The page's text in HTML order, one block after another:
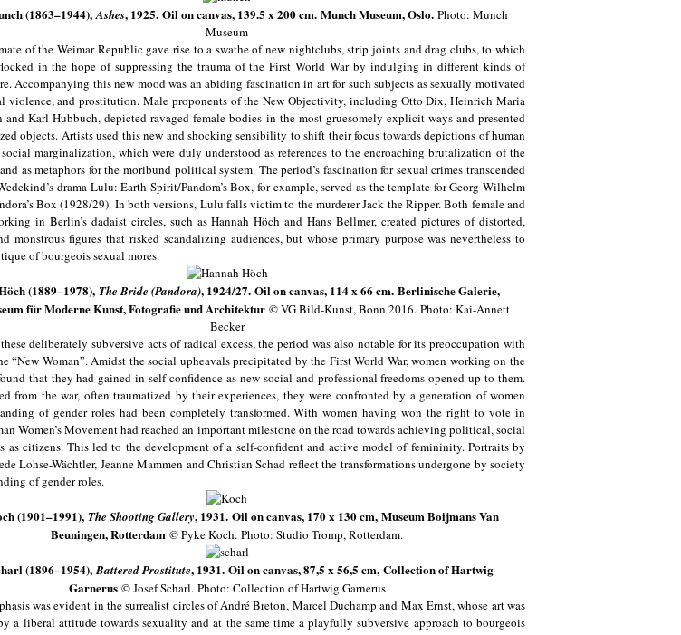
(1863–1944),Ashes, 1925. Oil on canvas, 139.5 x 200 cm. Munch Museum, Oslo. Photo: Munch
Museum
of the Weimar Republic gave rise to a swathe of new nightclubs, strip joints and drag clubs, to which
in the hope of suppressing the trauma of the First World War by indulging in different kinds of
Accompanying this new mood was an abiding fascination in art for such subjects as sexually motivated
violence, and prostitution. Male proponents of the New Objectivity, including Otto Dix, Heinrich Maria
and Karl Hubbuch, depicted ravaged female bodies in the most gruesomely explicit ways and presented
objects. Artists used this new and shocking sensibility to shift their focus towards depictions of human
marginalization, which were duly understood as references to the encroaching brutalization of the
as metaphors for the moribund political system. The period’s fascination for sexual crimes transcended
drama Lulu: Earth Spirit/Pandora’s Box, for example, served as the template for Georg Wilhelm
Box (1928/29). In both versions, Lulu falls victim to the murderer Jack the Ripper. Both female and
in Berlin’s dadaist circles, such as Hannah Höch and Hans Bellmer, created pictures of distorted,
monstrous figures that risked scandalizing audiences, but whose primary purpose was nevertheless to
of bourgeois sexual mores.
(1889–1978), The Bride (Pandora), 1924/27. Oil on canvas, 114 x 66 cm. Berlinische Galerie,
für Moderne Kunst, Fotografie und Architektur © VG Bild-Kunst, Bonn 2016. Photo: Kai-Annett
Becker
deliberately subversive acts of radical excess, the period was also notable for its preoccupation with
“New Woman”. Amidst the social upheavals precipitated by the First World War, women working on the
that they had gained in self-confidence as new social and professional freedoms opened up to them.
from the war, often traumatized by their experiences, they were confronted by a generation of women
of gender roles had been completely transformed. With women having won the right to vote in
Women’s Movement had reached an important milestone on the road towards achieving political, social
as citizens. This led to the development of a self-confident and active model of femininity. Portraits by
Lohse-Wächtler, Jeanne Mammen and Christian Schad reflect the transformations undergone by society
of gender roles.
(1901–1991), The Shooting Gallery, 1931. Oil on canvas, 170 x 130 cm, Museum Boijmans Van
Beuningen, Rotterdam © Pyke Koch. Photo: Studio Tromp, Rotterdam.
(1896–1954),Battered Prostitute, 1931. Oil on canvas, 87,5 x 56,5 cm, Collection of Hartwig
Garnerus © Josef Scharl. Photo: Collection of Hartwig Garnerus
was evident in the surrealist circles of André Breton, Marcel Duchamp and Max Ernst, whose art was
a liberal attitude towards sexuality and at the same time a playfully subversive approach to bourgeois